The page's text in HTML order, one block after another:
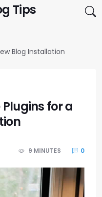
Tips
Blog Installation
for a
9 MINUTES
0